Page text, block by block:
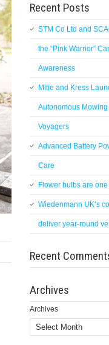
Recent Posts
STM Co Ltd and
the “Pink Warrior”
Awareness
Mitie and Kress
Autonomous
Voyagers
Advanced Battery
Care
Flower bulbs are
Wiedenmann UK’s
deliver year-round
Recent
Archives
Archives